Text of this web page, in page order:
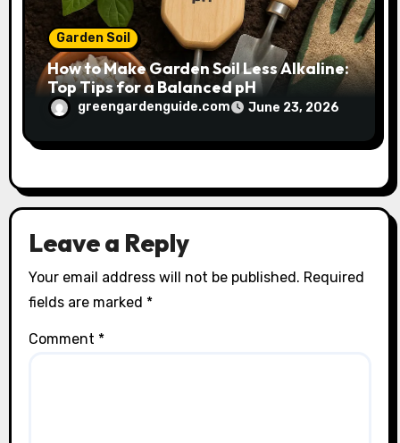
Garden Soil
How to Make Garden Soil Less Alkaline:
Top Tips for a Balanced pH
greengardenguide.com June 23, 2026
Leave a Reply
Your email address will not be published. Required
fields are marked *
Comment *